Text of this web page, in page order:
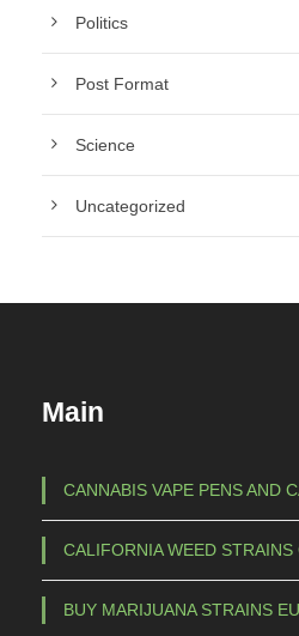
Politics
Post Format
Science
Uncategorized
Main
CANNABIS VAPE PENS AND
CALIFORNIA WEED
BUY MARIJUANA STRAINS